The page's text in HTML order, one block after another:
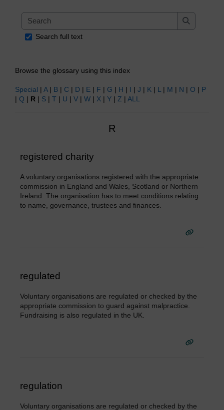
Search
Search
Search full text
Browse the glossary using this index
Special | A| B | C | D | E | F | G | H | I | J | K | L| M | N | O | P
| Q | R | S | T | U | V | W | X | Y | Z | ALL
R
registered charity
A voluntary organisations registered with the appropriate
commission in England and Wales, Scotland or Northern
Ireland. The organisation has to meet conditions relating
to name, governance, trustees and finances.
regulated
Voluntary organisations are regulated or checked by the
appropriate commission to guard against malpractice.
Fundraising is also regulated in the UK.
regulation
Voluntary organisations are regulated or checked by the